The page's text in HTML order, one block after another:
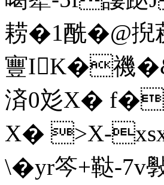
耢�1酰�@掜
寷IK�禨�&
済0彣X� f�
X� >X-xsx
\�yr笒+鞑-7v斅